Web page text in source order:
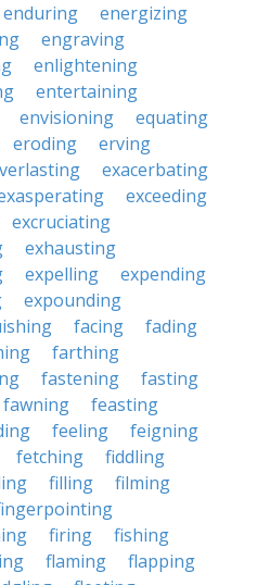
enduring
energizing
engraving
enlightening
entertaining
envisioning
equating
eroding
erving
exacerbating
exceeding
excruciating
exhausting
expelling
expending
expounding
facing
fading
farthing
fastening
fasting
fawning
feasting
feeling
feigning
fetching
fiddling
filling
filming
firing
fishing
flaming
flapping